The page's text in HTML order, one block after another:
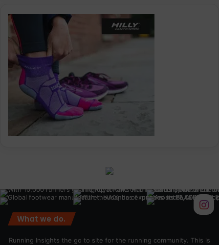
What we do.
Running Insights the go to site for the running community. This is